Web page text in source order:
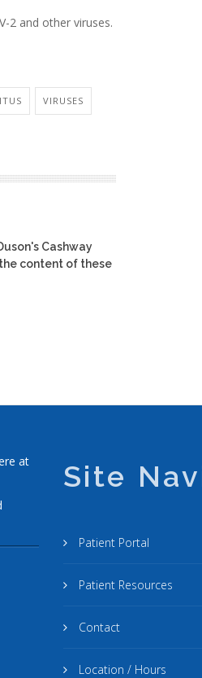
2 and other viruses.
VIRUSES
Cashway
content of these
at
Site
Patient Portal
Patient Resources
Contact
Location / Hours